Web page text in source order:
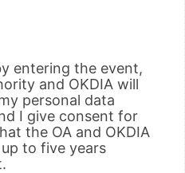
entering the event,
and OKDIA will
personal data
I give consent for
the OA and OKDIA
to five years